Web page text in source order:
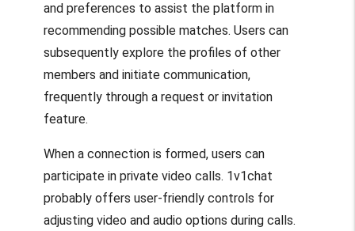
and preferences to assist the platform in
recommending possible matches. Users can
subsequently explore the profiles of other
members and initiate communication,
frequently through a request or invitation
feature.
When a connection is formed, users can
participate in private video calls. 1v1chat
probably offers user-friendly controls for
adjusting video and audio options during calls.